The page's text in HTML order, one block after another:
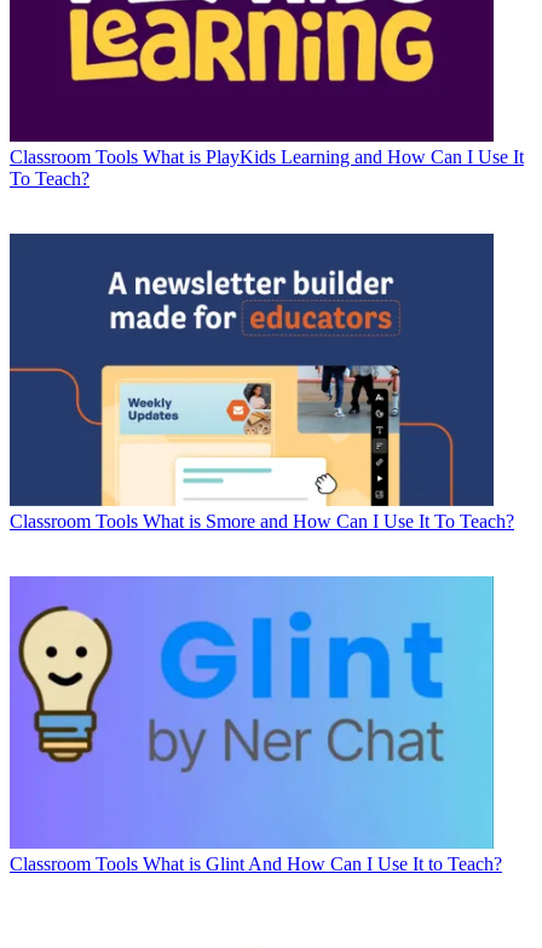
Classroom Tools What is PlayKids Learning and How Can I Use It
To Teach?
Classroom Tools What is Smore and How Can I Use It To Teach?
Classroom Tools What is Glint And How Can I Use It to Teach?